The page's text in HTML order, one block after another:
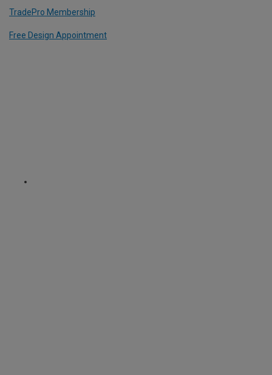
TradePro Membership
Free Design Appointment